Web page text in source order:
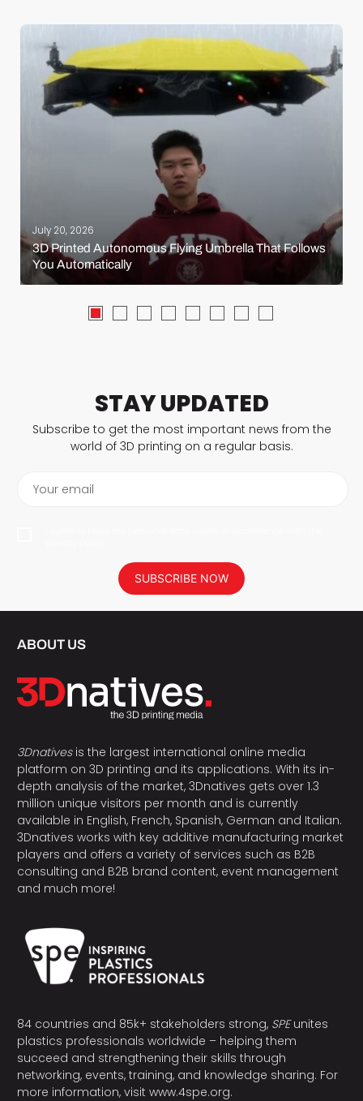
July 20, 2026
3D Printed Autonomous Flying Umbrella That Follows
You Automatically
STAY UPDATED
Subscribe to get the most important news from the
world of 3D printing on a regular basis.
Your email
SUBSCRIBE NOW
ABOUT US
3Dnativesis the largest international online media
platform on 3D printing and its applications. With its in-
depth analysis of the market, 3Dnatives gets over 1.3
million unique visitors per month and is currently
available in English, French, Spanish, German and Italian.
3Dnatives works with key additive manufacturing market
players and offers a variety of services such as B2B
consulting and B2B brand content, event management
and much more!
84 countries and 85k+ stakeholders strong, SPEunites
plastics professionals worldwide – helping them
succeed and strengthening their skills through
networking, events, training, and knowledge sharing. For
more information, visit www.4spe.org.